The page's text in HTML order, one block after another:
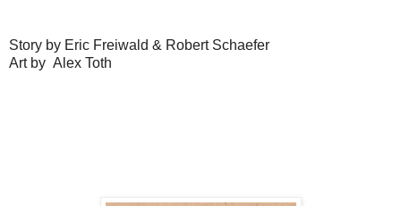
Story by Eric Freiwald & Robert Schaefer
Art by Alex Toth